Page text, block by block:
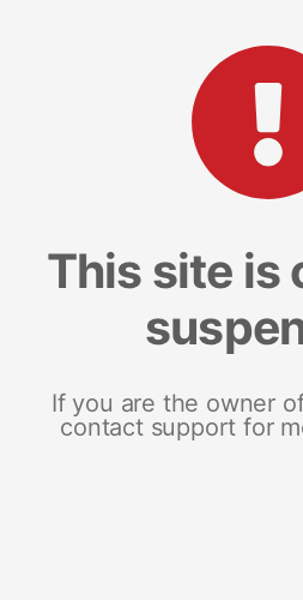
This site is
If you are the owner
contact support for